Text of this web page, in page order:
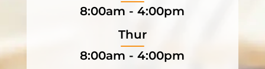
8:00am - 4:00pm
Thur
8:00am - 4:00pm